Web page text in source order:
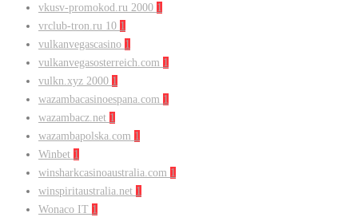
vkusv-promokod.ru 2000 1
vrclub-tron.ru 10 1
vulkanvegascasino 1
vulkanvegasosterreich.com 1
vulkn.xyz 2000 1
wazambacasinoespana.com 1
wazambacz.net 1
wazambapolska.com 1
Winbet 1
winsharkcasinoaustralia.com 1
winspiritaustralia.net 1
Wonaco IT 1